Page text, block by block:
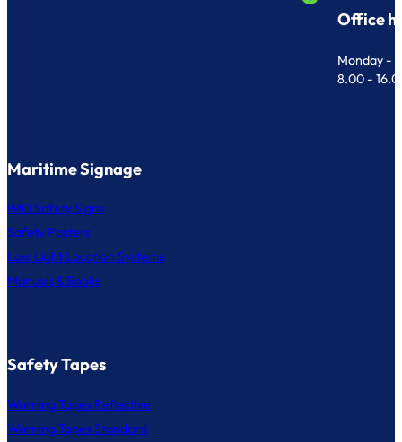
Office
Monday -
8.00 -
Maritime Signage
IMO Safety Signs
Safety Posters
Low Light Location Systems
Manuals & Books
Safety Tapes
Warning Tapes Reflective
Warning Tapes Standard